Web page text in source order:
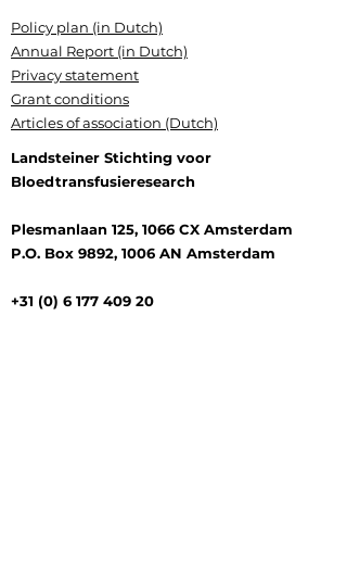
Policy plan (in Dutch)
Annual Report (in Dutch)
Privacy statement
Grant conditions
Articles of association (Dutch)
Landsteiner Stichting voor
Bloedtransfusieresearch
Plesmanlaan 125, 1066 CX Amsterdam
P.O. Box 9892, 1006 AN Amsterdam
+31 (0) 6 177 409 20